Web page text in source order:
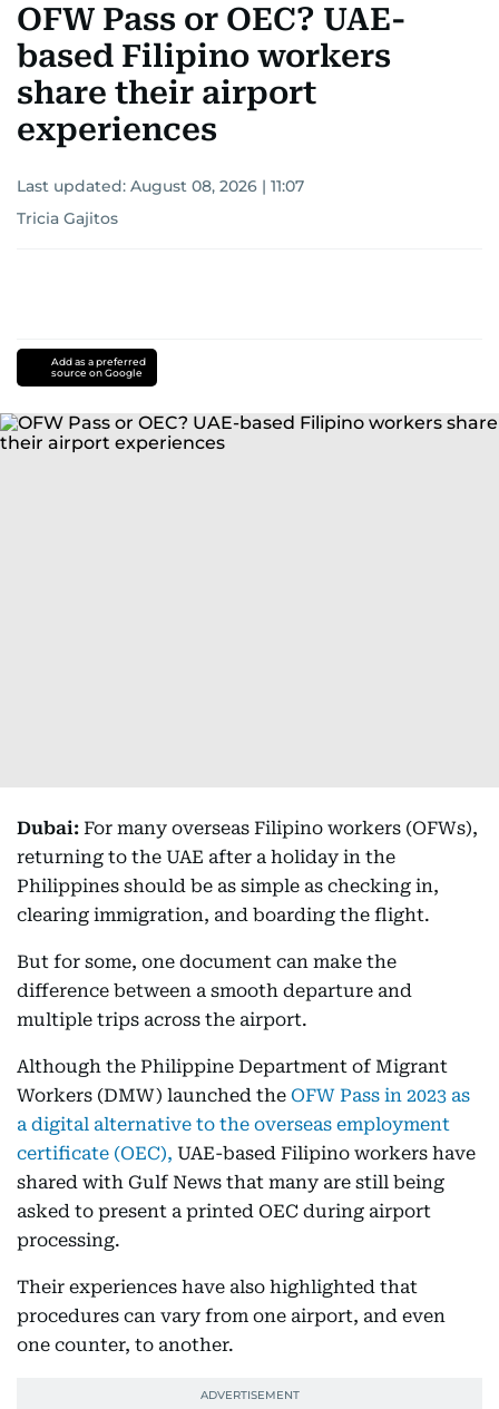
OFW Pass or OEC? UAE-
based Filipino workers
share their airport
experiences
Last updated: August 08, 2026 | 11:07
Tricia Gajitos
Add as a preferred
source on Google
Dubai: For many overseas Filipino workers (OFWs),
returning to the UAE after a holiday in the
Philippines should be as simple as checking in,
clearing immigration, and boarding the flight.
But for some, one document can make the
difference between a smooth departure and
multiple trips across the airport.
Although the Philippine Department of Migrant
Workers (DMW) launched the OFW Pass in 2023 as
a digital alternative to the overseas employment
certificate (OEC), UAE-based Filipino workers have
shared with Gulf News that many are still being
asked to present a printed OEC during airport
processing.
Their experiences have also highlighted that
procedures can vary from one airport, and even
one counter, to another.